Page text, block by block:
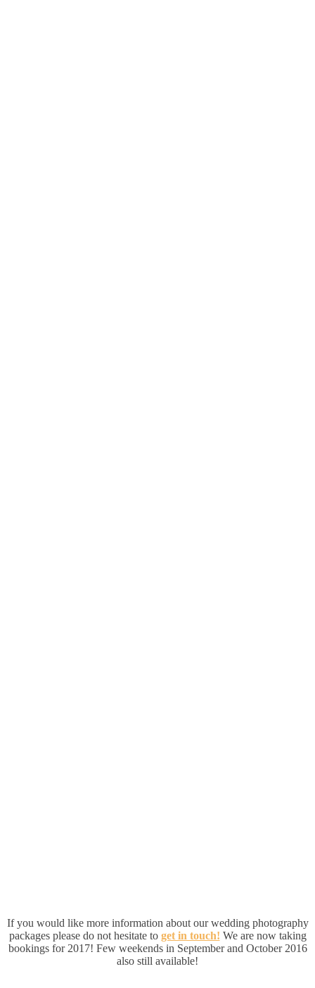
If you would like more information about our wedding photography
packages please do not hesitate to get in touch! We are now taking
bookings for 2017! Few weekends in September and October 2016
also still available!